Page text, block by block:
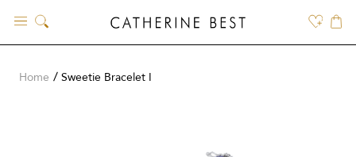
content
Home Sweetie Bracelet I